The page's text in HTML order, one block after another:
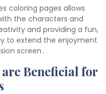
coloring pages allows
the characters and
and providing a fun,
to extend the enjoyment
screen․
Beneficial for